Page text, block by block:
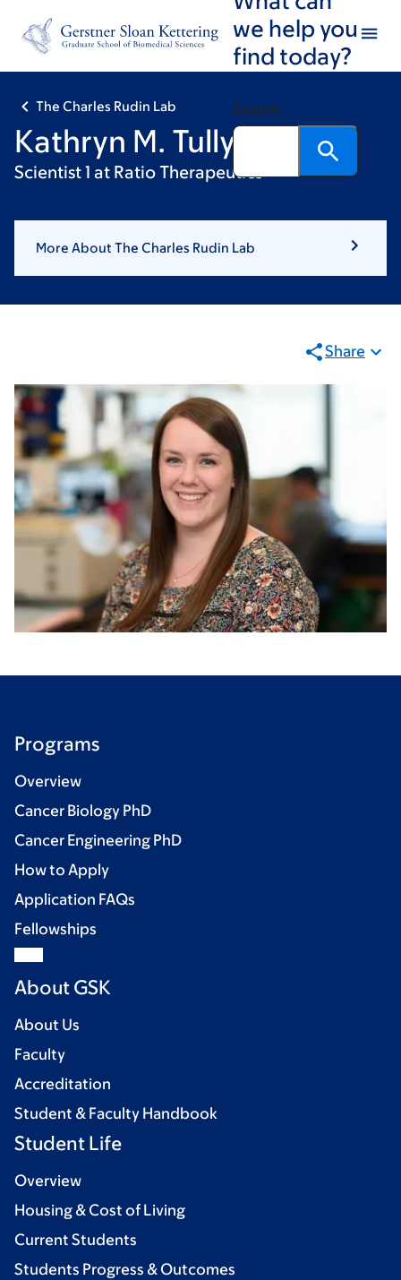
footer
we help you
find today?
Search
The Charles Rudin Lab
Kathryn M. Tully
Scientist 1 at Ratio Therapeutics
More About The Charles Rudin Lab
Share
Programs
Overview
Cancer Biology PhD
Cancer Engineering PhD
How to Apply
Application FAQs
Fellowships
About GSK
About Us
Faculty
Accreditation
Student & Faculty Handbook
Student Life
Overview
Housing & Cost of Living
Current Students
Students Progress & Outcomes